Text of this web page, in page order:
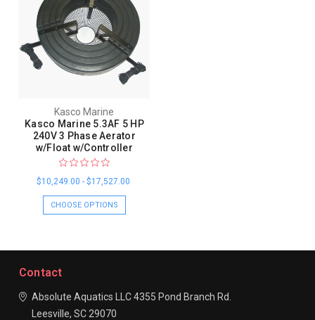
Kasco Marine
Kasco Marine 5.3AF 5 HP
240V 3 Phase Aerator
w/Float w/Controller
$10,249.00 - $17,527.00
CHOOSE OPTIONS
Contact
Absolute Aquatics LLC4355 Pond Branch Rd.
Leesville, SC 29070